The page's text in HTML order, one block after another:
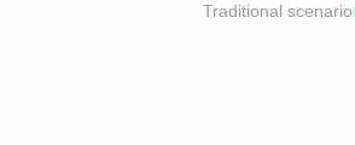
Traditional scenario